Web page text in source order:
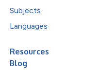
Subjects
Languages
Resources
Blog